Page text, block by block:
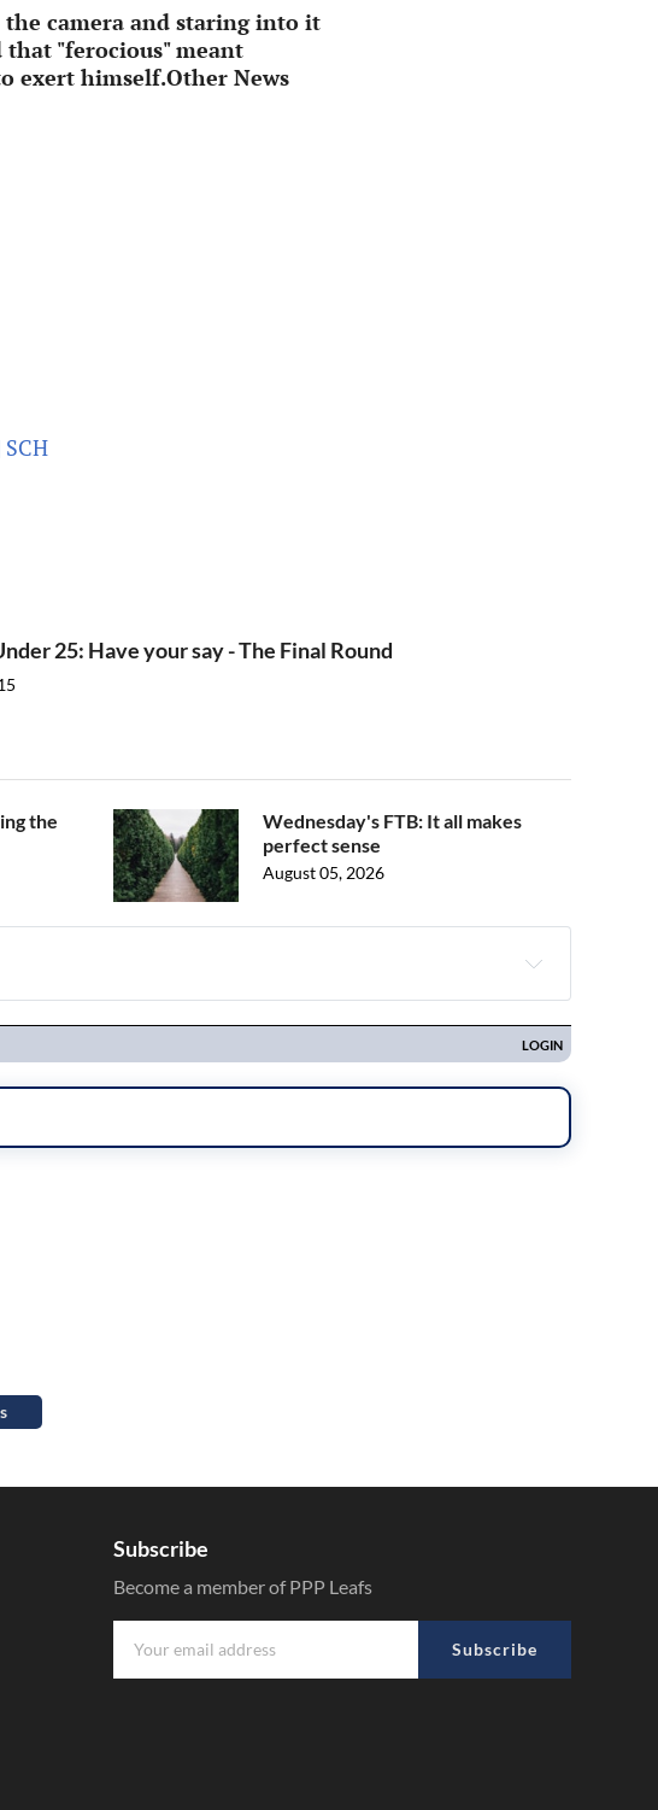
camera and staring into it
that "ferocious" meant
exert himself.Other News
25: Have your say - The Final Round
the
Wednesday's FTB: It all makes
perfect sense
August 05, 2026
Subscribe
Become a member of PPP Leafs
Subscribe